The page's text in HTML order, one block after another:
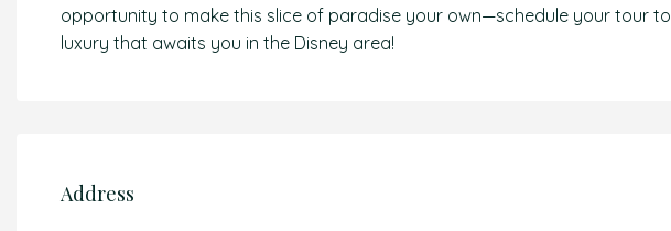
opportunity to make this slice of paradise your own—schedule your tour
luxury that awaits you in the Disney area!
Address